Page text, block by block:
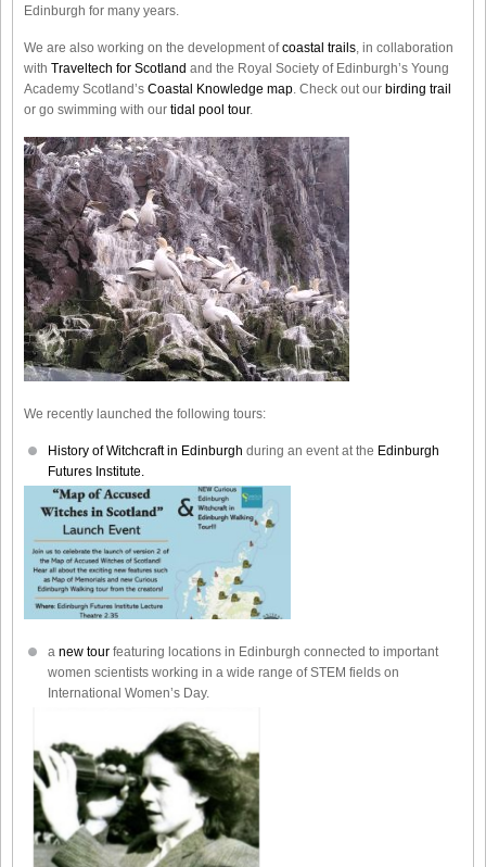
Edinburgh for many years.
We are also working on the development ofcoastal trails, in collaboration
with Traveltech for Scotland and the Royal Society of Edinburgh’s Young
Academy Scotland’s Coastal Knowledge map. Check out our birding trail
or go swimming with our tidal pool tour.
We recently launched the following tours:
History of Witchcraft in Edinburgh during an event at the Edinburgh
Futures Institute.
a new tour featuring locations in Edinburgh connected to important
women scientists working in a wide range of STEM fields on
International Women’s Day.